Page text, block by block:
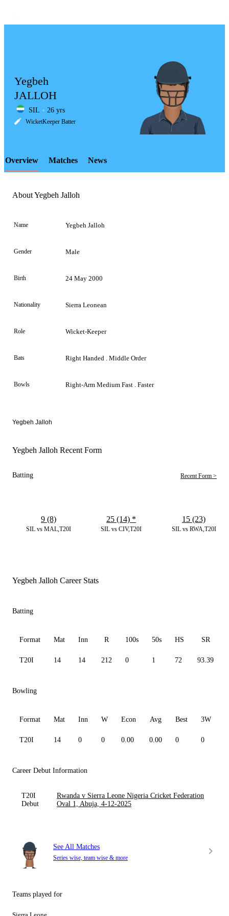
LCP
Element
Yegbeh
JALLOH
SIL 26 yrs
WicketKeeper Batter
Overview Matches News
About Yegbeh Jalloh
Name Yegbeh Jalloh
Gender Male
Birth 24 May 2000
Nationality Sierra Leonean
Role Wicket-Keeper
Bats Right Handed . Middle Order
Bowls Right-Arm Medium Fast . Faster
Yegbeh Jalloh
Yegbeh Jalloh Recent Form
Batting Recent Form >
SIL vs MAL,T20I
9 (8)
SIL vs CIV,T20I
25 (14) *
SIL vs RWA,T20I
15 (23)
Yegbeh Jalloh Career Stats
Batting
Format Mat Inn R 100s 50s HS SR
T20I 14 14 212 0 1 72 93.39
Bowling
Format Mat Inn W Econ Avg Best 3W
T20I 14 0 0 0.00 0.00 0 0
Career Debut Information
T20I
Debut
Rwanda v Sierra Leone Nigeria Cricket Federation
Oval 1, Abuja, 4-12-2025
See All Matches
Series wise, team wise & more
Teams played for